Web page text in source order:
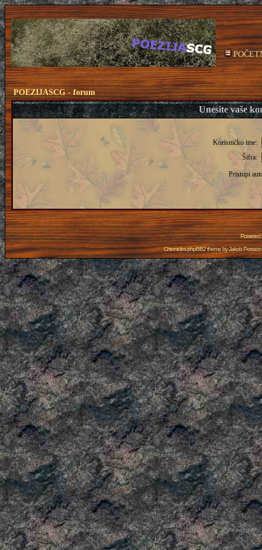
POEZIJASCG - forum
Unesite vaše
Korisničko ime:
Šifra:
Pristupi
Powered
Chronicles phpBB2 theme byJakob Persson